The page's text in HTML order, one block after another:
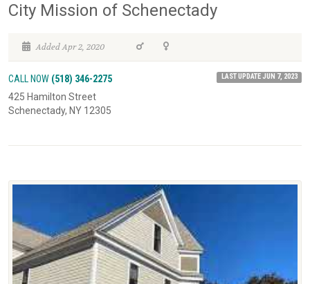
City Mission of Schenectady
Added Apr 2, 2020
CALL NOW (518) 346-2275 LAST UPDATE JUN 7, 2023
425 Hamilton Street
Schenectady, NY 12305